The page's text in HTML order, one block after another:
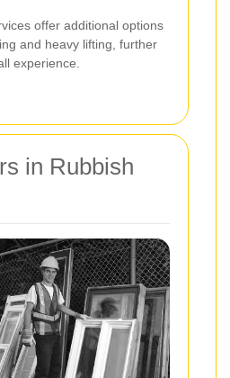
offer additional options
and heavy lifting, further
experience.
in Rubbish